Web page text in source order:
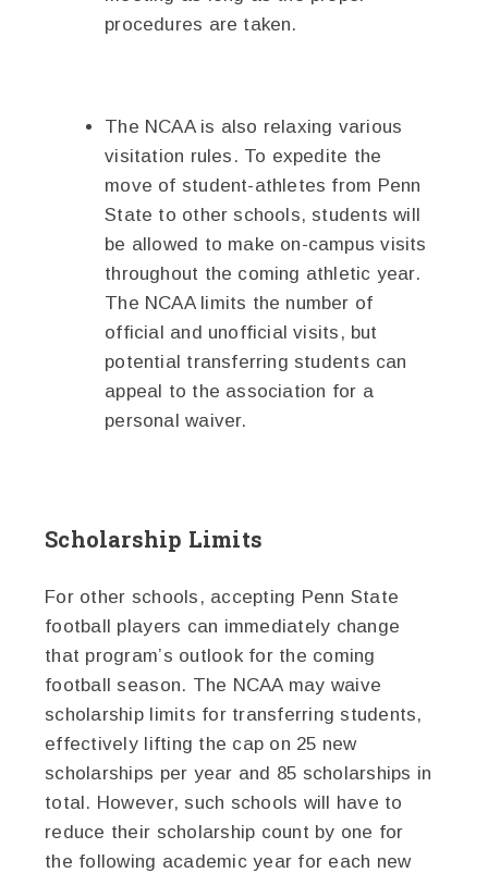
procedures are taken.
The NCAA is also relaxing various
visitation rules. To expedite the
move of student-athletes from Penn
State to other schools, students will
be allowed to make on-campus visits
throughout the coming athletic year.
The NCAA limits the number of
official and unofficial visits, but
potential transferring students can
appeal to the association for a
personal waiver.
Scholarship Limits
For other schools, accepting Penn State
football players can immediately change
that program’s outlook for the coming
football season. The NCAA may waive
scholarship limits for transferring students,
effectively lifting the cap on 25 new
scholarships per year and 85 scholarships in
total. However, such schools will have to
reduce their scholarship count by one for
the following academic year for each new